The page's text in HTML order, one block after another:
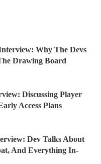
Why The Devs
Drawing Board
Discussing Player
Access Plans
Dev Talks About
And Everything In-